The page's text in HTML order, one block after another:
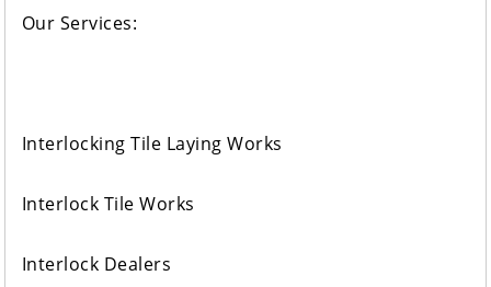
Our Services:
Interlocking Tile Laying Works
Interlock Tile Works
Interlock Dealers